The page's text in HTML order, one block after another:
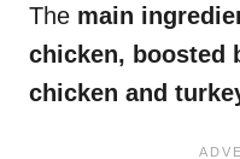
The main
chicken, boosted
chicken and